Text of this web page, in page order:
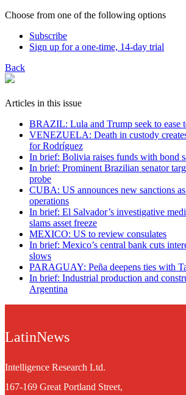
Choose from one of the following options
Subscribe
Sign up for a one-time, 14-day trial
Back
Articles in this issue
BRAZIL: Lula and Trump seek to ease
VENEZUELA: Death in custody
for Rodríguez
In brief: Bolivia raises funds with bond
In brief: Prominent Brazilian senator
probe
CUBA: US announces new sanctions
operations
In brief: El Salvador’s investigative
slams asset freeze
MEXICO: US to review consulates
In brief: Mexico’s central bank cuts
slows
PARAGUAY: Peña deepens ties with
In brief: Industrial production and
Argentina
LatinNews
Intelligence Research Ltd.
167-169 Great Portland Street,